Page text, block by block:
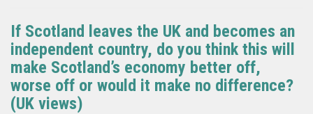
If Scotland leaves the UK and becomes an
independent country, do you think this will
make Scotland’s economy better off,
worse off or would it make no difference?
(UK views)